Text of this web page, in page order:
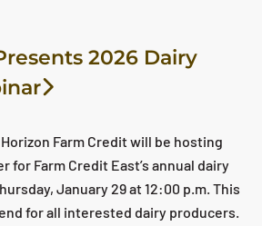
2026 Dairy
Farm Credit will be hosting
for Farm Credit East’s annual dairy
January 29 at 12:00 p.m. This
for all interested dairy producers.